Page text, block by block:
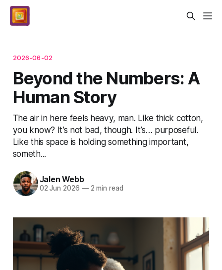
2026-06-02
Beyond the Numbers: A
Human Story
The air in here feels heavy, man. Like thick cotton,
you know? It’s not bad, though. It’s… purposeful.
Like this space is holding something important,
someth...
Jalen Webb
02 Jun 2026 —2 min read